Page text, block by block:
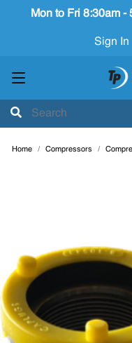
Mon to Fri 8:30am -
Sign In
Home Compressors